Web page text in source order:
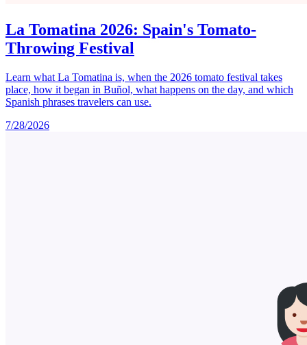
La Tomatina 2026: Spain's Tomato-
Throwing Festival
Learn what La Tomatina is, when the 2026 tomato festival takes
place, how it began in Buñol, what happens on the day, and which
Spanish phrases travelers can use.
7/28/2026